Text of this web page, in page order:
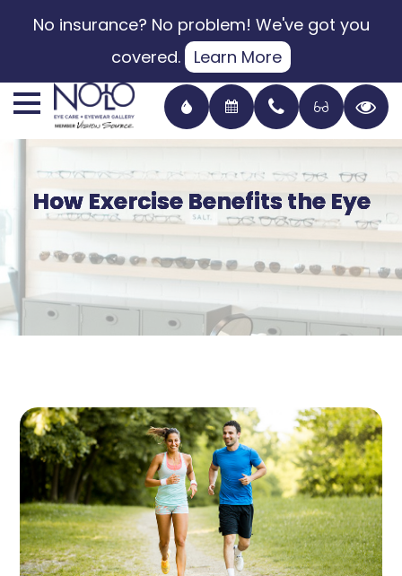
No insurance? No problem! We've got you
covered.
Learn More
How Exercise Benefits the Eye
How Exercise Benefits the Eye
How Exercise Benefits the Eye
How Exercise Benefits the Eye